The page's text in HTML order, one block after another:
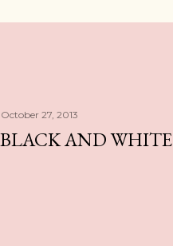
October 27, 2013
AND WHITE